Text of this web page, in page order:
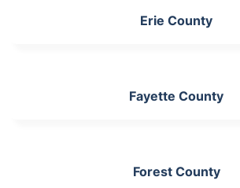
Erie County
Fayette County
Forest County